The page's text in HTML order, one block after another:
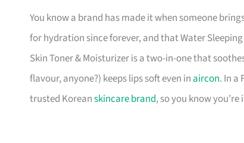
You know a brand has made it when someone
for hydration since forever, and that Water
Skin Toner & Moisturizer is a two-in-one that
flavour, anyone?) keeps lips soft even in aircon. In a
trusted Koreanskincare brand, so you know